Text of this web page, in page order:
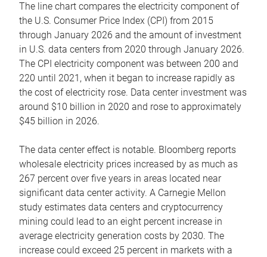
The line chart compares the electricity component of
the U.S. Consumer Price Index (CPI) from 2015
through January 2026 and the amount of investment
in U.S. data centers from 2020 through January 2026.
The CPI electricity component was between 200 and
220 until 2021, when it began to increase rapidly as
the cost of electricity rose. Data center investment was
around $10 billion in 2020 and rose to approximately
$45 billion in 2026.
The data center effect is notable. Bloomberg reports
wholesale electricity prices increased by as much as
267 percent over five years in areas located near
significant data center activity. A Carnegie Mellon
study estimates data centers and cryptocurrency
mining could lead to an eight percent increase in
average electricity generation costs by 2030. The
increase could exceed 25 percent in markets with a